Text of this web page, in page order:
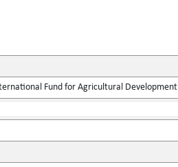
Fund for Agricultural Development